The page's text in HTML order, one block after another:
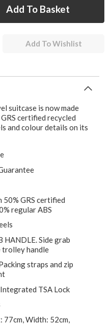
Add To Wishlist
suitcase is now made
certified recycled
and colour details on its
50% GRS certified
regular ABS
HANDLE. Side grab
trolley handle
straps and zip
Integrated TSA Lock
77cm, Width: 52cm,